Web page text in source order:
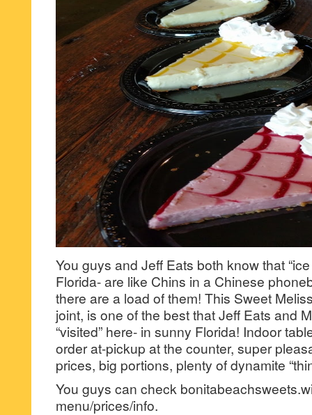
You guys and Jeff Eats both know that
Florida- are like Chins in a Chinese
there are a load of them! This Sweet
joint, is one of the best that Jeff Eats and
“visited” here- in sunny Florida! Indoor
order at-pickup at the counter, super
prices, big portions, plenty of dynamite
You guys can check
menu/prices/info.